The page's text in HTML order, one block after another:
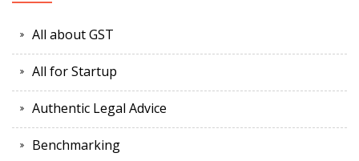
All about GST
All for Startup
Authentic Legal Advice
Benchmarking